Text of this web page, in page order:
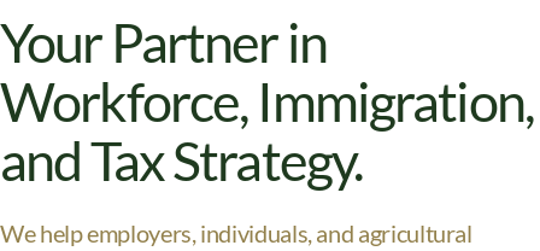
Your Partner in
Workforce, Immigration,
and Tax Strategy.
We help employers, individuals, and agricultural